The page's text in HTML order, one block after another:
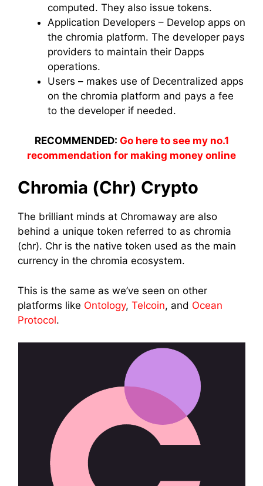
computed. They also issue tokens.
Application Developers – Develop apps on
the chromia platform. The developer pays
providers to maintain their Dapps
operations.
Users – makes use of Decentralized apps
on the chromia platform and pays a fee
to the developer if needed.
RECOMMENDED: Go here to see my no.1
recommendation for making money online
Chromia (Chr) Crypto
The brilliant minds at Chromaway are also
behind a unique token referred to as chromia
(chr). Chr is the native token used as the main
currency in the chromia ecosystem.
This is the same as we’ve seen on other
platforms like Ontology, Telcoin, and Ocean
Protocol.